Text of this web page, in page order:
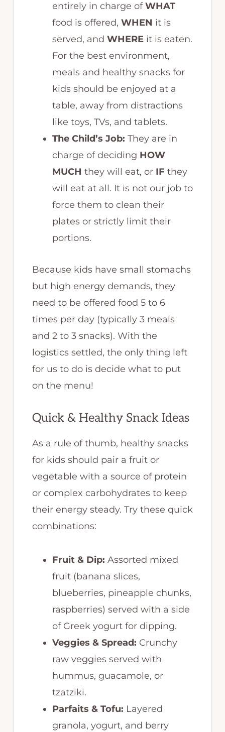
entirely in charge ofWHAT
food is offered, WHEN it is
served, and WHEREit is eaten.
For the best environment,
meals and healthy snacks for
kids should be enjoyed at a
table, away from distractions
like toys, TVs, and tablets.
The Child’s Job: They are in
charge of deciding HOW
MUCH they will eat, or IF they
will eat at all. It is not our job to
force them to clean their
plates or strictly limit their
portions.
Because kids have small stomachs
but high energy demands, they
need to be offered food 5 to 6
times per day (typically 3 meals
and 2 to 3 snacks). With the
logistics settled, the only thing left
for us to do is decide what to put
on the menu!
Quick & Healthy Snack Ideas
As a rule of thumb, healthy snacks
for kids should pair a fruit or
vegetable with a source of protein
or complex carbohydrates to keep
their energy steady. Try these quick
combinations:
Fruit & Dip: Assorted mixed
fruit (banana slices,
blueberries, pineapple chunks,
raspberries) served with a side
of Greek yogurt for dipping.
Veggies & Spread: Crunchy
raw veggies served with
hummus, guacamole, or
tzatziki.
Parfaits & Tofu: Layered
granola, yogurt, and berry